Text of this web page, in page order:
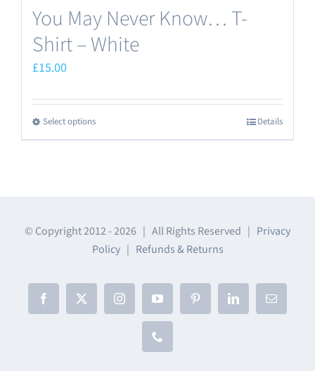
You May Never Know… T-
Shirt – White
£15.00
Select optionsThis
product
The
options
chosen
Details
© Copyright 2012 -2026 | All Rights Reserved | Privacy
Policy| Refunds & Returns
Facebook
X InstagramYouTubePinterestLinkedInEmail
Phone